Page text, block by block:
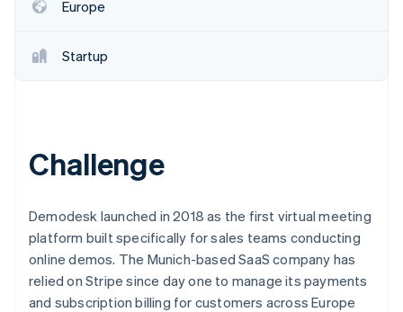
See what's ahead
Fraud prevention
Atlas
Stripe Sessions 2026
See how Stripe is building the economic
Watch now
Europe
Startup
Challenge
Demodesk launched in 2018 as the first virtual meeting
platform built specifically for sales teams conducting
online demos. The Munich-based SaaS company has
relied on Stripe since day one to manage its payments
and subscription billing for customers across Europe